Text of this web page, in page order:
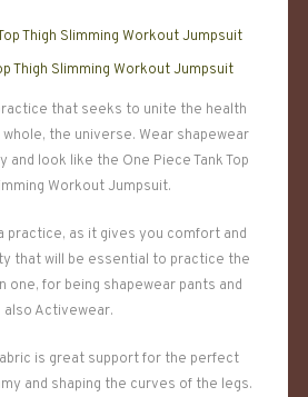
Thigh Slimming Workout Jumpsuit
that seeks to unite the health
the universe. Wear shapewear
and look like the One Piece Tank Top
Workout Jumpsuit.
practice, as it gives you comfort and
that will be essential to practice the
one, for being shapewear pants and
also Activewear.
is great support for the perfect
and shaping the curves of the legs.